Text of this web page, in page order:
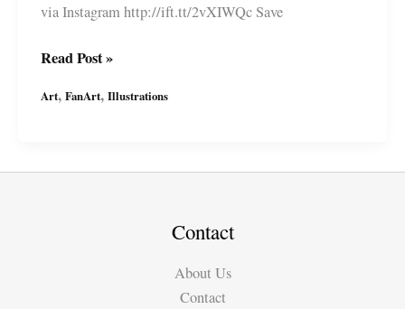
via Instagram http://ift.tt/2vXIWQc Save
It\’s
#Batman!
#miguelguerraartist
Read Post »
Art, FanArt, Illustrations
Contact
About Us
Contact